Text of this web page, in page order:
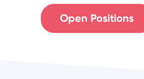
Open Positions